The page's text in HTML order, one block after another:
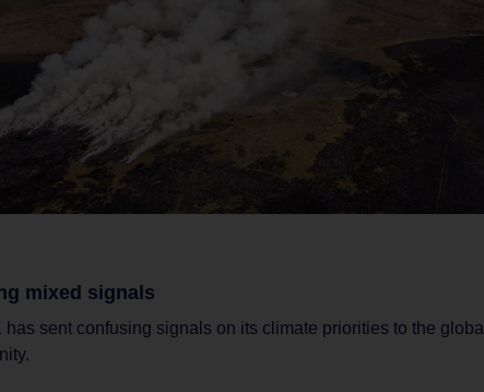
mixed signals
has sent confusing signals on its climate priorities to the global